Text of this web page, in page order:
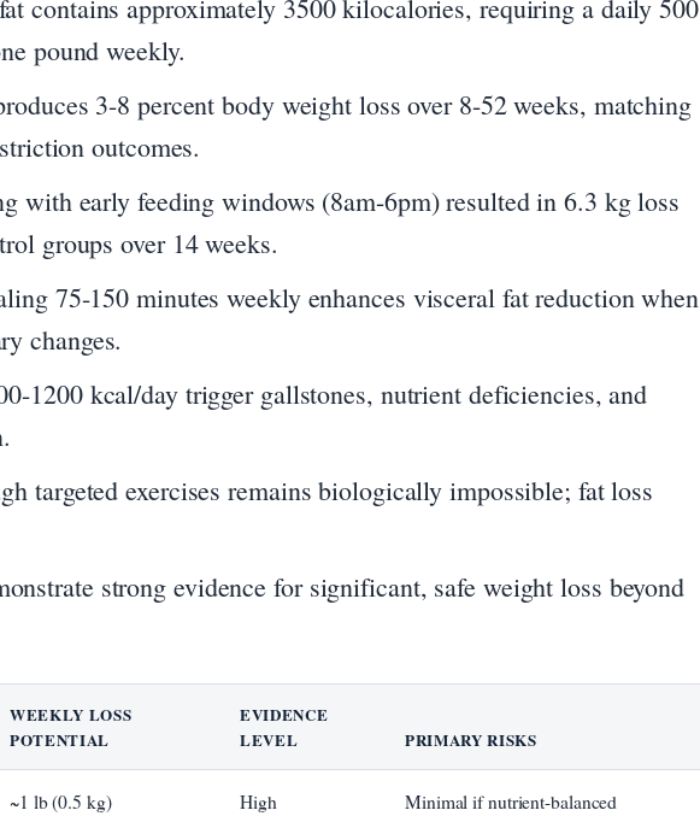
contains approximately 3500 kilocalories, requiring a daily 500
pound weekly.
3-8 percent body weight loss over 8-52 weeks, matching
outcomes.
with early feeding windows (8am-6pm) resulted in 6.3 kg loss
groups over 14 weeks.
75-150 minutes weekly enhances visceral fat reduction when
changes.
1200 kcal/day trigger gallstones, nutrient deficiencies, and
targeted exercises remains biologically impossible; fat loss
strong evidence for significant, safe weight loss beyond
WEEKLY LOSS
POTENTIAL
EVIDENCE
LEVEL
PRIMARY RISKS
~1 lb (0.5 kg) High Minimal if nutrient-balanced